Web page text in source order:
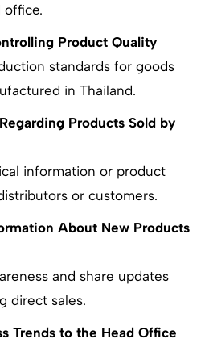
office.
Product Quality
standards for goods
in Thailand.
Products Sold by
information or product
or customers.
About New Products
and share updates
direct sales.
Trends to the Head Office